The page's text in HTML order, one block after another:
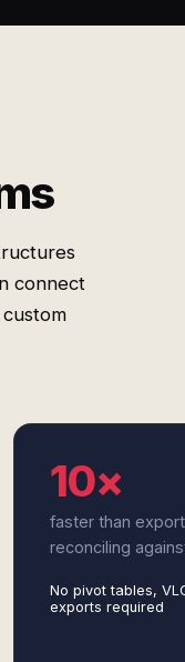
connect
10×
faster than
reconciling
No pivot tables,
exports required